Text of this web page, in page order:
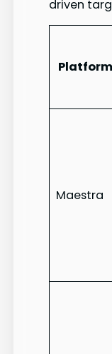
driven
Platform
Maestra